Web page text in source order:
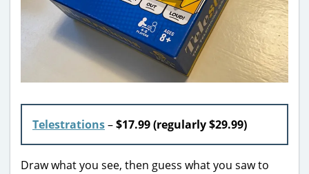
Telestrations–$17.99 (regularly $29.99)
Draw what you see, then guess what you saw to